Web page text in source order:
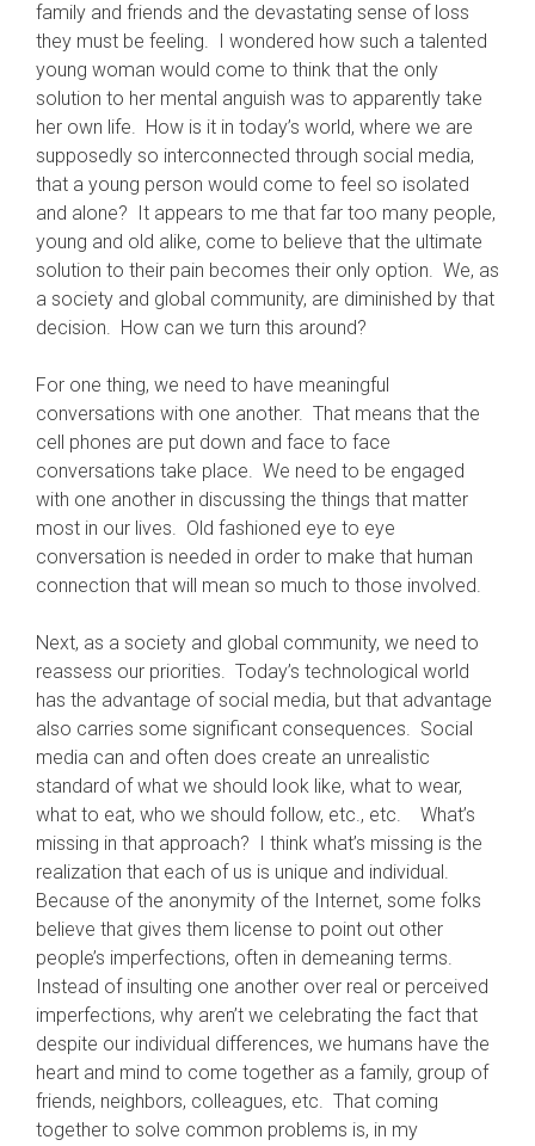
family and friends and the devastating sense of loss
they must be feeling. I wondered how such a talented
young woman would come to think that the only
solution to her mental anguish was to apparently take
her own life. How is it in today’s world, where we are
supposedly so interconnected through social media,
that a young person would come to feel so isolated
and alone? It appears to me that far too many people,
young and old alike, come to believe that the ultimate
solution to their pain becomes their only option. We, as
a society and global community, are diminished by that
decision. How can we turn this around?
For one thing, we need to have meaningful
conversations with one another. That means that the
cell phones are put down and face to face
conversations take place. We need to be engaged
with one another in discussing the things that matter
most in our lives. Old fashioned eye to eye
conversation is needed in order to make that human
connection that will mean so much to those involved.
Next, as a society and global community, we need to
reassess our priorities. Today’s technological world
has the advantage of social media, but that advantage
also carries some significant consequences. Social
media can and often does create an unrealistic
standard of what we should look like, what to wear,
what to eat, who we should follow, etc., etc. What’s
missing in that approach? I think what’s missing is the
realization that each of us is unique and individual.
Because of the anonymity of the Internet, some folks
believe that gives them license to point out other
people’s imperfections, often in demeaning terms.
Instead of insulting one another over real or perceived
imperfections, why aren’t we celebrating the fact that
despite our individual differences, we humans have the
heart and mind to come together as a family, group of
friends, neighbors, colleagues, etc. That coming
together to solve common problems is, in my